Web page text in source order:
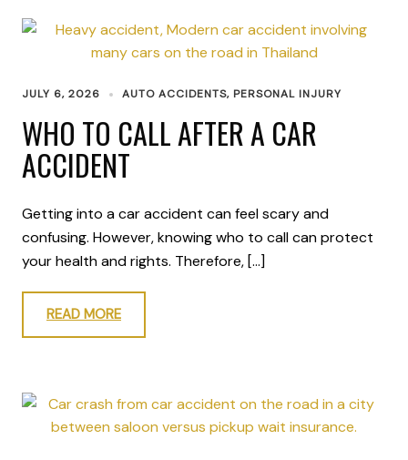
JULY 6, 2026 AUTO ACCIDENTS, PERSONAL INJURY
WHO TO CALL AFTER A CAR
ACCIDENT
Getting into a car accident can feel scary and
confusing. However, knowing who to call can protect
your health and rights. Therefore, […]
READ MORE